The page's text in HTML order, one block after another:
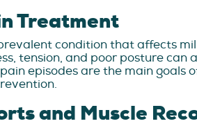
Treatment
condition that affects
tension, and poor posture
episodes are the main goals
and Muscle